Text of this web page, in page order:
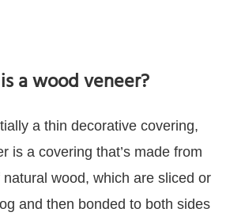
a wood veneer?
a thin decorative covering,
is a covering that’s made from
wood, which are sliced or
and then bonded to both sides